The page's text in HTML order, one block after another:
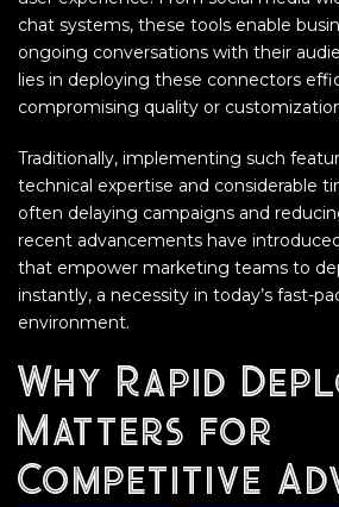
chat systems, these tools enable
ongoing conversations with their
lies in deploying these connectors
compromising quality or
Traditionally, implementing such
technical expertise and considerable
often delaying campaigns and
recent advancements have
that empower marketing teams to
instantly, a necessity in today’s fast-
environment.
Why Rapid
Matters for
Competitive